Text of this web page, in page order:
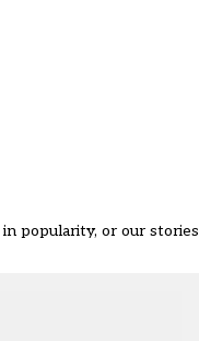
popularity, or our stories